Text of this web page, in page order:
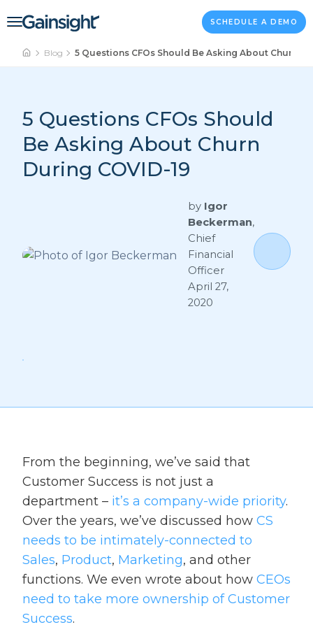
Main Navigation SCHEDULE A DEMO
Blog 5 Questions CFOs Should Be Asking About Churn
5 Questions CFOs Should
Be Asking About Churn
During COVID-19
by Igor
Beckerman,
Chief
Financial
Officer
April 27,
2020
From the beginning, we’ve said that
Customer Success is not just a
department – it’s a company-wide priority.
Over the years, we’ve discussed how CS
needs to be intimately-connected to
Sales, Product, Marketing, and other
functions. We even wrote about how CEOs
need to take more ownership of Customer
Success.